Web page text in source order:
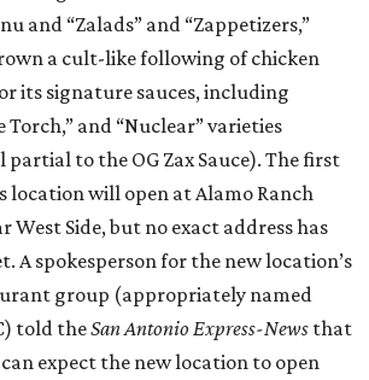
and “Zalads” and “Zappetizers,”
a cult-like following of chicken
its signature sauces, including
Torch,” and “Nuclear” varieties
partial to the OG Zax Sauce). The first
location will open at Alamo Ranch
West Side, but no exact address has
A spokesperson for the new location’s
group (appropriately named
told theSan Antonio Express-News that
expect the new location to open